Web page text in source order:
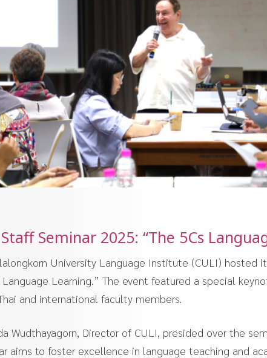
Seminar 2025: “The 5Cs
University Language Institute (CULI) hosted
Learning.” The event featured a special
and international faculty members.
Wudthayagorn, Director of CULI, presided over the
aims to foster excellence in language teaching and